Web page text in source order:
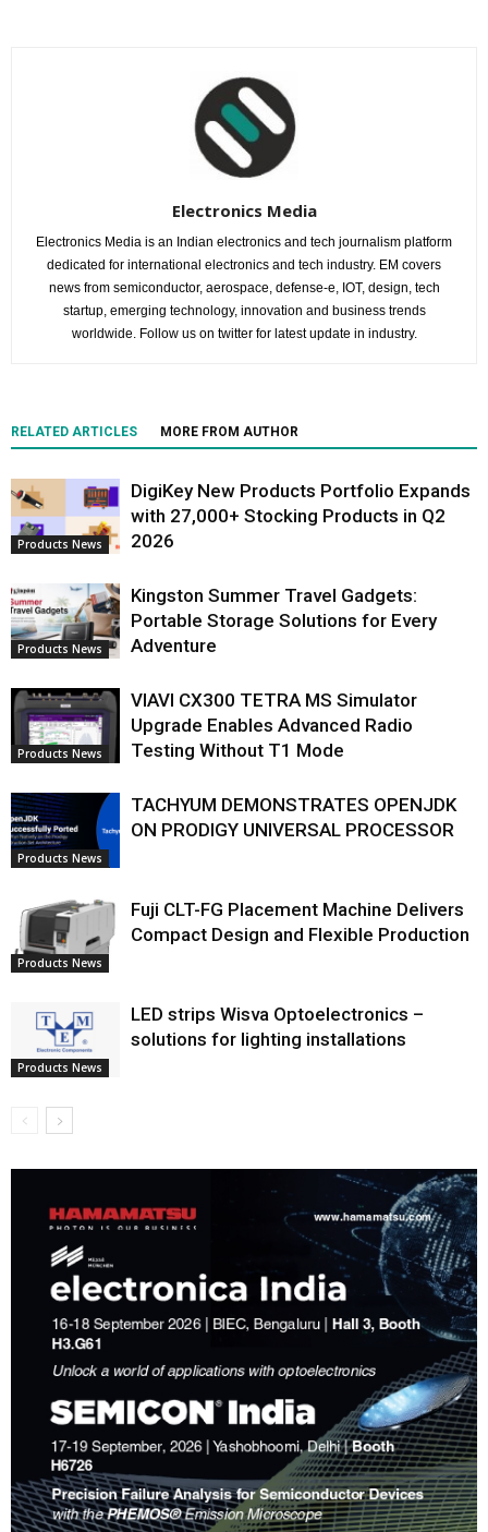
Electronics Media
Electronics Media is an Indian electronics and tech journalism platform
dedicated for international electronics and tech industry. EM covers
news from semiconductor, aerospace, defense-e, IOT, design, tech
startup, emerging technology, innovation and business trends
worldwide. Follow us on twitter for latest update in industry.
RELATED ARTICLES MORE FROM AUTHOR
Products News
DigiKey New Products Portfolio Expands
with 27,000+ Stocking Products in Q2
2026
Products News
Kingston Summer Travel Gadgets:
Portable Storage Solutions for Every
Adventure
Products News
VIAVI CX300 TETRA MS Simulator
Upgrade Enables Advanced Radio
Testing Without T1 Mode
Products News
TACHYUM DEMONSTRATES OPENJDK
ON PRODIGY UNIVERSAL PROCESSOR
Products News
Fuji CLT-FG Placement Machine Delivers
Compact Design and Flexible Production
Products News
LED strips Wisva Optoelectronics –
solutions for lighting installations